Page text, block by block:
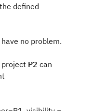
defined
no problem.
project P2 can